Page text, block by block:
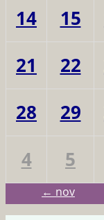
14
15
21
22
28
29
4
5
← nov